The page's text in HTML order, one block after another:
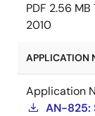
PDF 2.56 MB
2010
APPLICATION
Application
AN-825: